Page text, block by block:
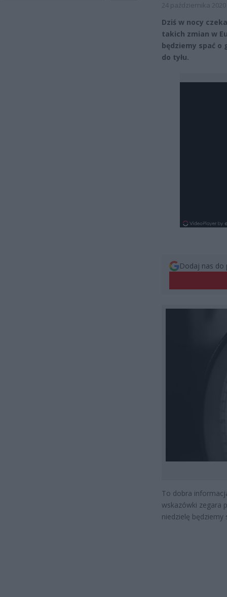
24 października 2020
Dziś w nocy
takich zmian w
będziemy spać o
do tyłu.
Dodaj nas do
To dobra
wskazówki zegara
niedzielę będziemy